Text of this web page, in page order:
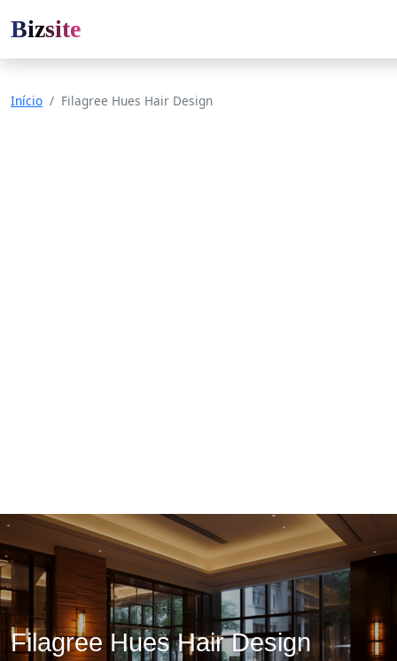
Bizsite
Início Filagree Hues Hair Design
Filagree Hues Hair Design